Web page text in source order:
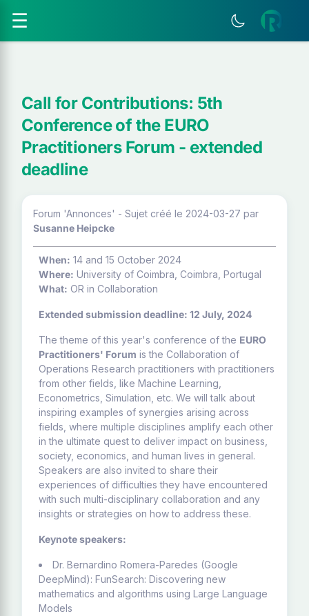
☰
Call for Contributions: 5th
Conference of the EURO
Practitioners Forum - extended
deadline
Forum 'Annonces' - Sujet créé le 2024-03-27 par
Susanne Heipcke
When: 14 and 15 October 2024
Where: University of Coimbra, Coimbra, Portugal
What: OR in Collaboration
Extended submission deadline: 12 July, 2024
The theme of this year's conference of the EURO
Practitioners' Forum is the Collaboration of
Operations Research practitioners with practitioners
from other fields, like Machine Learning,
Econometrics, Simulation, etc. We will talk about
inspiring examples of synergies arising across
fields, where multiple disciplines amplify each other
in the ultimate quest to deliver impact on business,
society, economics, and human lives in general.
Speakers are also invited to share their
experiences of difficulties they have encountered
with such multi-disciplinary collaboration and any
insights or strategies on how to address these.
Keynote speakers:
Dr. Bernardino Romera-Paredes (Google
DeepMind): FunSearch: Discovering new
mathematics and algorithms using Large Language
Models